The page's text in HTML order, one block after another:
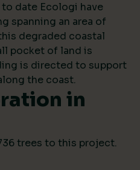
date Ecologi have
spanning an area of
degraded coastal
pocket of land is
is directed to support
the coast.
in
trees to this project.